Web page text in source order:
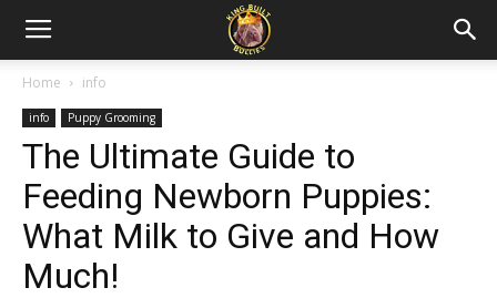
Home info
info Puppy Grooming
The Ultimate Guide to
Feeding Newborn Puppies:
What Milk to Give and How
Much!